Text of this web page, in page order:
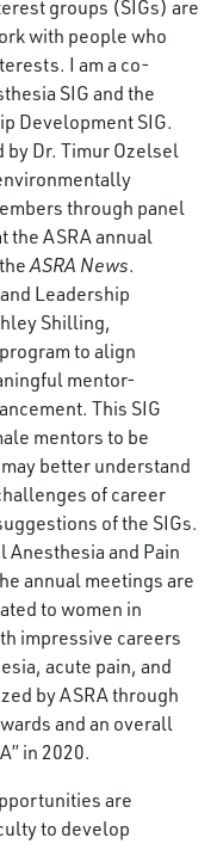
groups (SIGs) are
with people who
I am a co-
SIG and the
Development SIG.
by Dr. Timur Ozelsel
through panel
the ASRA annual
ASRA News.
Leadership
Shilling,
to align
mentor-
This SIG
mentors to be
better understand
of career
of the SIGs.
Anesthesia and Pain
annual meetings are
to women in
impressive careers
acute pain, and
by ASRA through
and an overall
in 2020.
are
to develop